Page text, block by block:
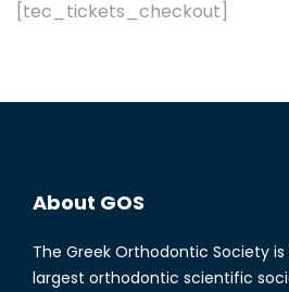
[tec_tickets_checkout]
About GOS
The Greek Orthodontic Society
largest orthodontic scientific